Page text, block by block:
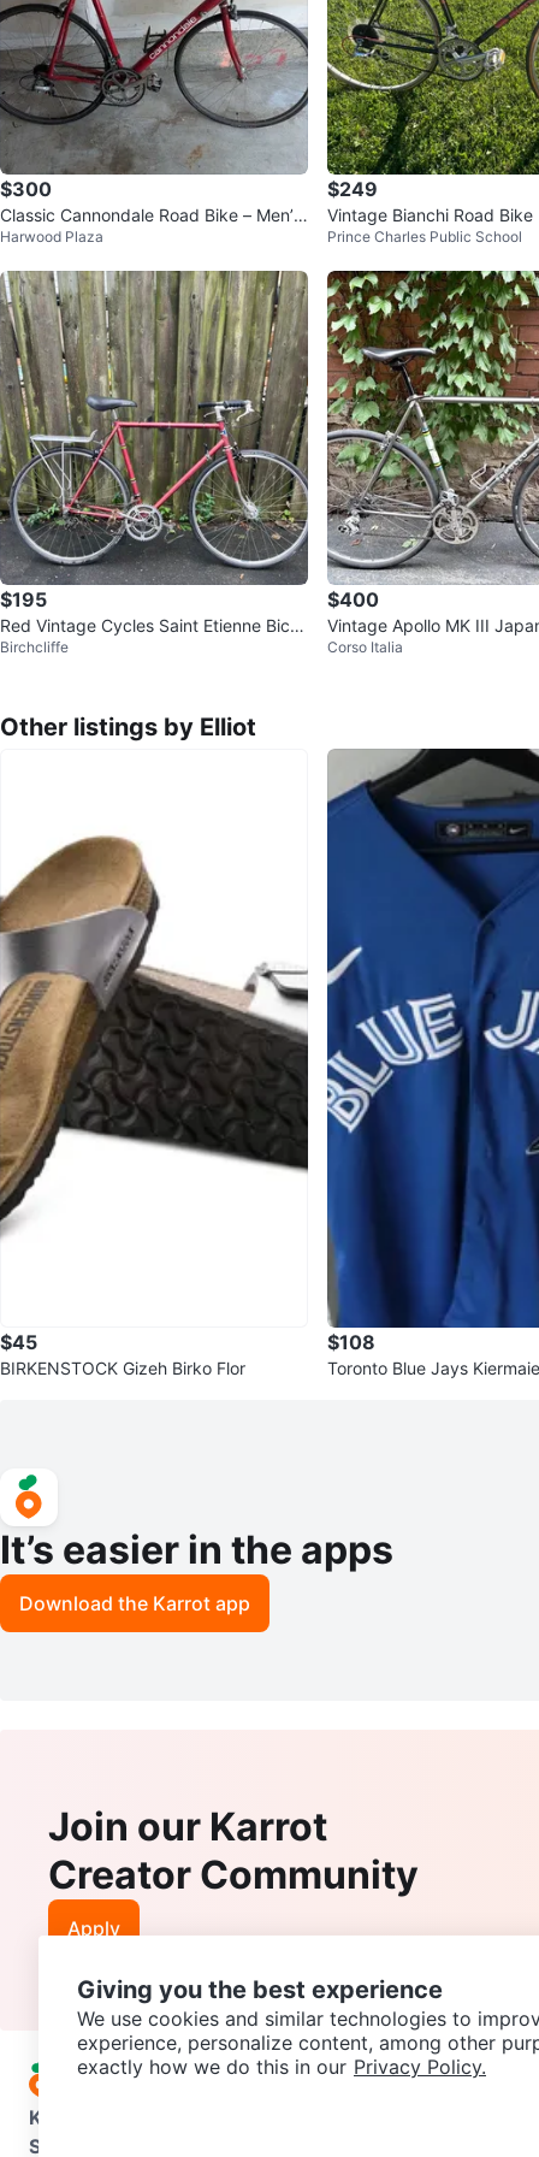
$300
Classic Cannondale Road Bike – Men’s
Medium – Good Condition
Harwood Plaza
$249
Vintage Bianchi Road Bike
Prince Charles Public School
$195
Red Vintage Cycles Saint Etienne Bicy
cle
Birchcliffe
$400
Vintage Apollo MK III
oad Bike (58cm) - Tuned
Corso Italia
Other listings by Elliot
$45
BIRKENSTOCK Gizeh Birko Flor
$108
Toronto Blue Jays
It’s easier in the apps
Download the Karrot app
Join our Karrot
Creator Community
Apply
Karrot
Support
Giving you the best experience
We use cookies and similar technologies to
experience, personalize content, among other
exactly how we do this in our Privacy Policy.